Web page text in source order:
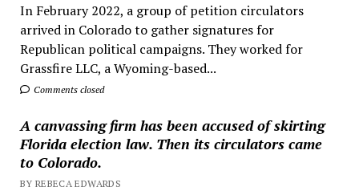
In February 2022, a group of petition circulators
arrived in Colorado to gather signatures for
Republican political campaigns. They worked for
Grassfire LLC, a Wyoming-based...
Comments closed
A canvassing firm has been accused of skirting
Florida election law. Then its circulators came
to Colorado.
BY REBECA EDWARDS